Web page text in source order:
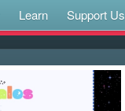
Learn Support Us